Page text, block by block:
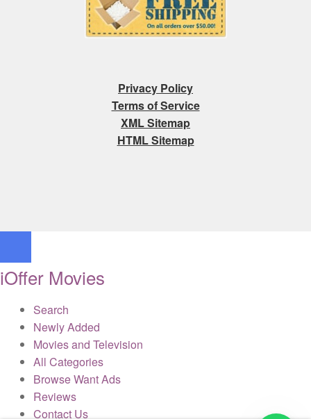
Privacy Policy
Terms of Service
XML Sitemap
HTML Sitemap
iOffer Movies
Search
Newly Added
Movies and Television
All Categories
Browse Want Ads
Reviews
Contact Us